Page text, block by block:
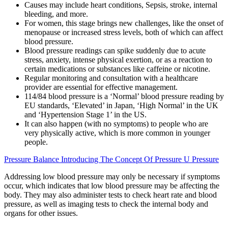
Causes may include heart conditions, Sepsis, stroke, internal
bleeding, and more.
For women, this stage brings new challenges, like the onset of
menopause or increased stress levels, both of which can affect
blood pressure.
Blood pressure readings can spike suddenly due to acute
stress, anxiety, intense physical exertion, or as a reaction to
certain medications or substances like caffeine or nicotine.
Regular monitoring and consultation with a healthcare
provider are essential for effective management.
114/84 blood pressure is a ‘Normal’ blood pressure reading by
EU standards, ‘Elevated’ in Japan, ‘High Normal’ in the UK
and ‘Hypertension Stage 1’ in the US.
It can also happen (with no symptoms) to people who are
very physically active, which is more common in younger
people.
Pressure Balance Introducing The Concept Of Pressure U Pressure
Addressing low blood pressure may only be necessary if symptoms
occur, which indicates that low blood pressure may be affecting the
body. They may also administer tests to check heart rate and blood
pressure, as well as imaging tests to check the internal body and
organs for other issues.